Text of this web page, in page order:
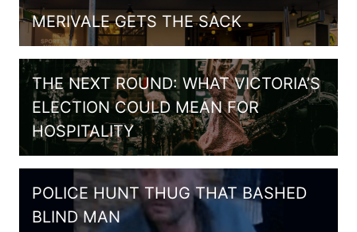
MERIVALE GETS THE SACK
THE NEXT ROUND: WHAT VICTORIA’S
ELECTION COULD MEAN FOR
HOSPITALITY
POLICE HUNT THUG THAT BASHED
BLIND MAN